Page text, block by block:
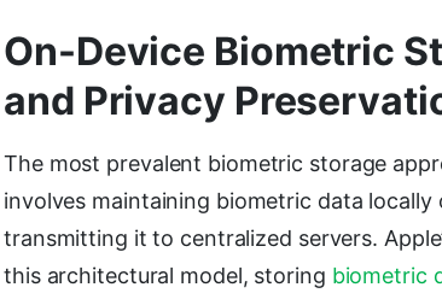
On-Device Biometric
and Privacy
The most prevalent biometric storage
involves maintaining biometric data locally
transmitting it to centralized servers.
this architectural model, storing biometric